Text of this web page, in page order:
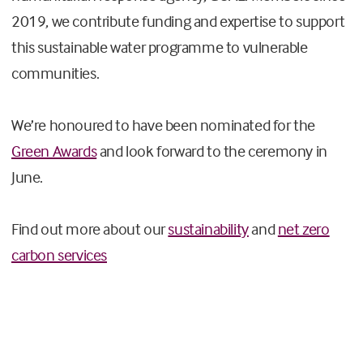
2019, we contribute funding and expertise to support
this sustainable water programme to vulnerable
communities.
We’re honoured to have been nominated for the
Green Awardsand look forward to the ceremony in
June.
Find out more about oursustainabilityandnet zero
carbon services